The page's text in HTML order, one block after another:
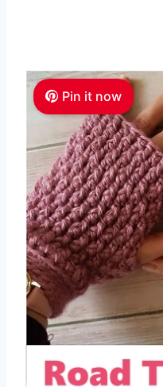
Pin it now